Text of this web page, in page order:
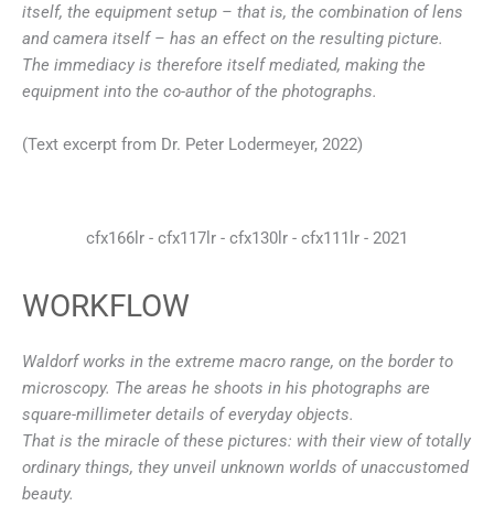
itself, the equipment setup – that is, the combination of lens
and camera itself – has an effect on the resulting picture.
The immediacy is therefore itself mediated, making the
equipment into the co-author of the photographs.
(Text excerpt from Dr. Peter Lodermeyer, 2022)
cfx166lr - cfx117lr - cfx130lr - cfx111lr - 2021
WORKFLOW
Waldorf works in the extreme macro range, on the border to
microscopy. The areas he shoots in his photographs are
square-millimeter details of everyday objects.
That is the miracle of these pictures: with their view of totally
ordinary things, they unveil unknown worlds of unaccustomed
beauty.